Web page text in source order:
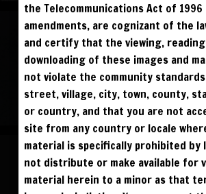
ALL VISITORS MUST SIGN UP:
FANS4FREE FREE
DAY PASS $19.95 SIGN UP
MONTHLY $49.95 SIGN UP
QUARTERLY $99.00 SIGN UP
BIANNUALLY $199.95 SIGN UP
ANNUALLY $450.00 SIGN UP
PLEASE NOTE: HACKING, STEALING,
IP SPOOFING, ILLEGAL SCRIPTS,
AND ALL ABUSIVE ACCESS WILL BE
PROSECUTED. THE UNAUTHORIZED
REPRODUCTION OR DISTRIBUTION OF A
COPYRIGHTED WORK IS ILLEGAL. CRIMINAL COPYRIGHT
INFRINGEMENT WITHOUT MONETARY GAIN, IS INVESTIGATED BY
PUNISHABLE BY FINE AND FEDERAL IMPRISONMENT.
BAN. YOU AGREE TO JOIN OUR E-MAIL LIST. DO NOT SHARE
the Telecommunications Act of
amendments, are cognizant of the
and certify that the viewing, reading
downloading of these images and
not violate the community
street, village, city, town, county,
or country, and that you are not
site from any country or locale
material is specifically prohibited by
not distribute or make available for
material herein to a minor as that